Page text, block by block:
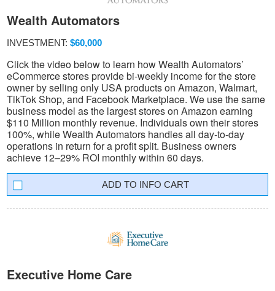
Wealth Automators
INVESTMENT: $60,000
Click the video below to learn how Wealth Automators’
eCommerce stores provide bi-weekly income for the store
owner by selling only USA products on Amazon, Walmart,
TikTok Shop, and Facebook Marketplace. We use the same
business model as the largest stores on Amazon earning
$110 Million monthly revenue. Individuals own their stores
100%, while Wealth Automators handles all day-to-day
operations in return for a profit split. Business owners
achieve 12–29% ROI monthly within 60 days.
INFO CART
Executive Home Care